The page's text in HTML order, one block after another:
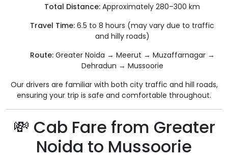
Total Distance: Approximately 280–300 km
Travel Time: 6.5 to 8 hours (may vary due to traffic
and hilly roads)
Route:Greater Noida → Meerut → Muzaffarnagar →
Dehradun → Mussoorie
Our drivers are familiar with both city traffic and hill roads,
ensuring your trip is safe and comfortable throughout.
💸 Cab Fare from Greater
Noida to Mussoorie